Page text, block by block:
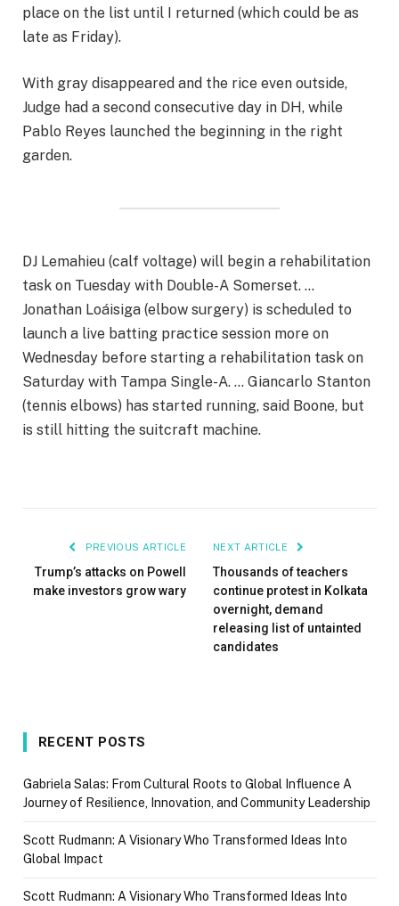
place on the list until I returned (which could be as
late as Friday).
With gray disappeared and the rice even outside,
Judge had a second consecutive day in DH, while
Pablo Reyes launched the beginning in the right
garden.
DJ Lemahieu (calf voltage) will begin a rehabilitation
task on Tuesday with Double-A Somerset. …
Jonathan Loáisiga (elbow surgery) is scheduled to
launch a live batting practice session more on
Wednesday before starting a rehabilitation task on
Saturday with Tampa Single-A. … Giancarlo Stanton
(tennis elbows) has started running, said Boone, but
is still hitting the suitcraft machine.
PREVIOUS ARTICLE
Trump’s attacks on Powell
make investors grow wary
NEXT ARTICLE
Thousands of teachers
continue protest in Kolkata
overnight, demand
releasing list of untainted
candidates
RECENT POSTS
Gabriela Salas: From Cultural Roots to Global Influence A
Journey of Resilience, Innovation, and Community Leadership
Scott Rudmann: A Visionary Who Transformed Ideas Into
Global Impact
Scott Rudmann: A Visionary Who Transformed Ideas Into